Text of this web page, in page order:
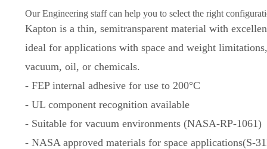
Our Engineering staff can help you to select the right
Kapton is a thin, semitransparent material with
ideal for applications with space and weight
vacuum, oil, or chemicals.
- FEP internal adhesive for use to 200°C
- UL component recognition available
- Suitable for vacuum environments (NASA-RP-1061)
- NASA approved materials for space applications(S-